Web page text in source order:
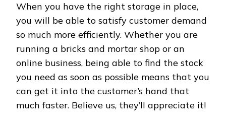
When you have the right storage in place,
you will be able to satisfy customer demand
so much more efficiently. Whether you are
running a bricks and mortar shop or an
online business, being able to find the stock
you need as soon as possible means that you
can get it into the customer’s hand that
much faster. Believe us, they’ll appreciate it!